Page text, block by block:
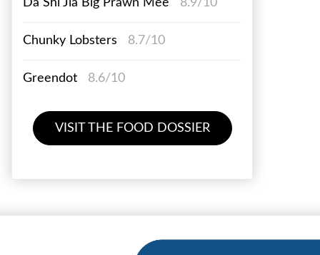
Da Shi Jia Big Prawn Mee 8.9/10
Chunky Lobsters 8.7/10
Greendot 8.6/10
VISIT THE FOOD DOSSIER